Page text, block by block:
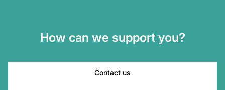
How can we support you?
Contact us